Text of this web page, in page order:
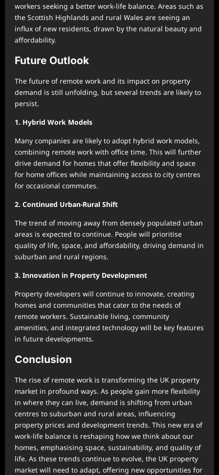
workers seeking a better work-life balance. Areas such as
the Scottish Highlands and rural Wales are seeing an
influx of new residents, drawn by the natural beauty and
affordability.
Future Outlook
The future of remote work and its impact on property
demand is still unfolding, but several trends are likely to
persist.
1. Hybrid Work Models
Many companies are likely to adopt hybrid work models,
combining remote work with office time. This will further
drive demand for homes that offer flexibility and space
for home offices while maintaining access to city centres
for occasional commutes.
2. Continued Urban-Rural Shift
The trend of moving away from densely populated urban
areas is expected to continue. People will prioritise
quality of life, space, and affordability, driving demand in
suburban and rural regions.
3. Innovation in Property Development
Property developers will continue to innovate, creating
homes and communities that cater to the needs of
remote workers. Sustainable living, community
amenities, and integrated technology will be key features
in future developments.
Conclusion
The rise of remote work is transforming the UK property
market in profound ways. As people gain more flexibility
in where they can live, demand is shifting from urban
centres to suburban and rural areas, influencing
property prices and development trends. This new era of
work-life balance is reshaping how we think about our
homes, emphasising space, sustainability, and quality of
life. As these trends continue to evolve, the UK property
market will need to adapt, offering new opportunities for